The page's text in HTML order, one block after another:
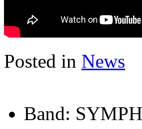
Posted in News
Band: